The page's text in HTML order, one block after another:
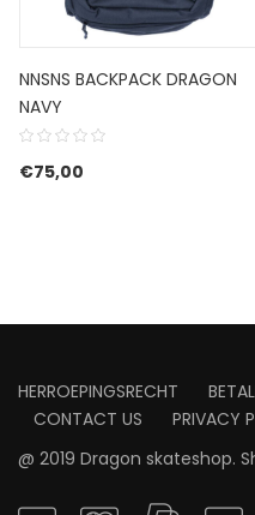
NNSNS BACKPACK DRAGON
NAVY
€75,00
HERROEPINGSRECHT
CONTACT US
PRIVACY
@ 2019 Dragon skateshop.